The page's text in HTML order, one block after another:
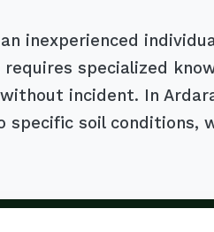
inexperienced
specialized
incident. In
soil conditions,